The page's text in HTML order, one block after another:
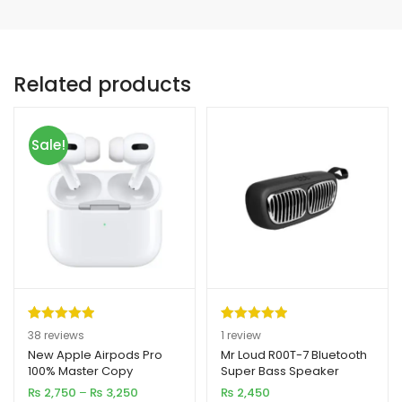
Related products
Sale!
Rated4.97
out of 5
based on
38
customer
38 reviews
New Apple Airpods Pro
100% Master Copy
₨ 2,750 – ₨ 3,250
Rated5.00
out of 5
based on
1
customer
1 review
Mr Loud R00T-7 Bluetooth
Super Bass Speaker
₨ 2,450